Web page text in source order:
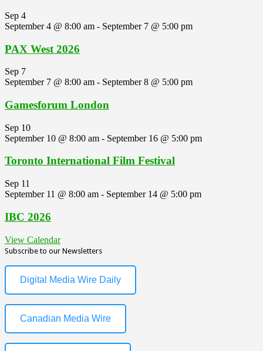
Sep 4
September 4 @ 8:00 am - September 7 @ 5:00 pm
PAX West 2026
Sep 7
September 7 @ 8:00 am - September 8 @ 5:00 pm
Gamesforum London
Sep 10
September 10 @ 8:00 am - September 16 @ 5:00 pm
Toronto International Film Festival
Sep 11
September 11 @ 8:00 am - September 14 @ 5:00 pm
IBC 2026
View Calendar
Subscribe to our Newsletters
Digital Media Wire Daily
Canadian Media Wire